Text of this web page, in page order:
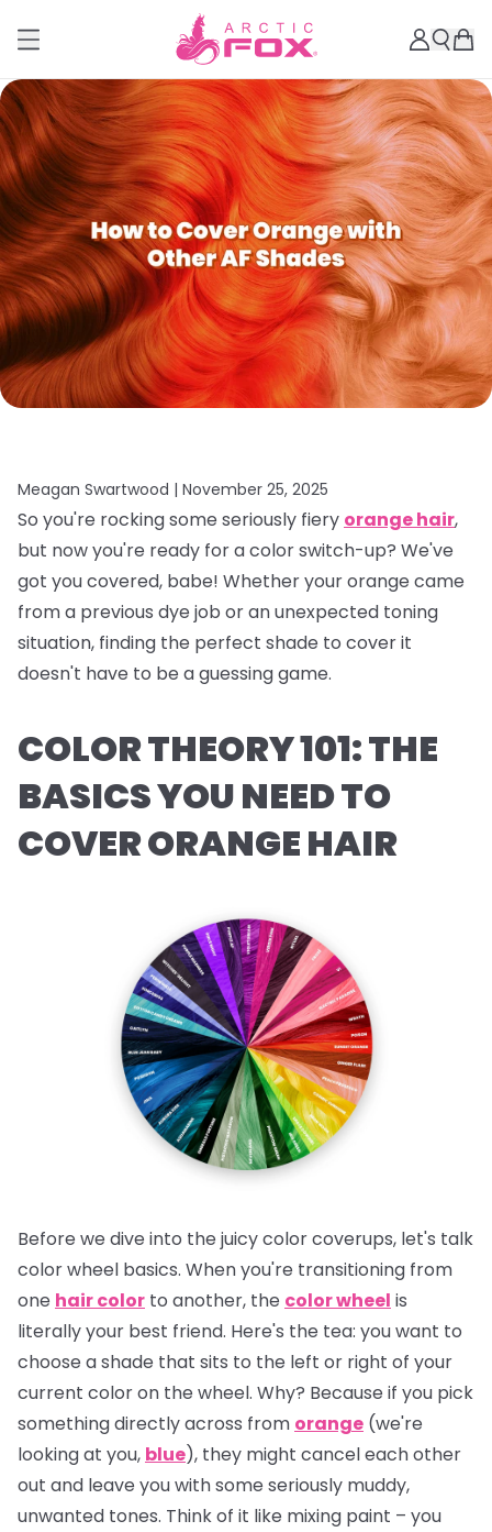
Meagan Swartwood | November 25, 2025
So you're rocking some seriously fiery orange hair,
but now you're ready for a color switch-up? We've
got you covered, babe! Whether your orange came
from a previous dye job or an unexpected toning
situation, finding the perfect shade to cover it
doesn't have to be a guessing game.
COLOR THEORY 101: THE
BASICS YOU NEED TO
COVER ORANGE HAIR
Before we dive into the juicy color coverups, let's talk
color wheel basics. When you're transitioning from
one hair color to another, the color wheel is
literally your best friend. Here's the tea: you want to
choose a shade that sits to the left or right of your
current color on the wheel. Why? Because if you pick
something directly across from orange (we're
looking at you, blue), they might cancel each other
out and leave you with some seriously muddy,
unwanted tones. Think of it like mixing paint – you